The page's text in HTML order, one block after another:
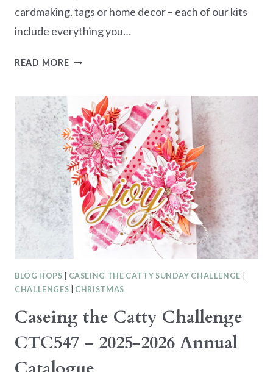
cardmaking, tags or home decor – each of our kits
include everything you…
READ MORECASEING
CHALLENGE
CTC549
–
KIT
CARD
BLOG HOPS CASEING THE CATTY SUNDAY CHALLENGE
CHALLENGES
CHRISTMAS
Caseing the Catty Challenge
CTC547 – 2025-2026 Annual